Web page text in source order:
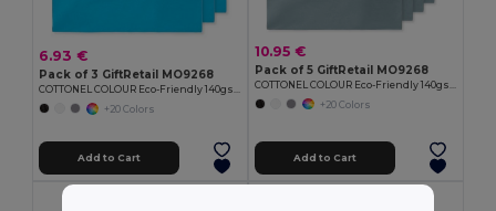
6.93 €
Pack of 3 GiftRetail MO9268
COTTONEL COLOUR Eco-Friendly 140gsm Cotton Shopping Tote Bag
+20 Colors
Add to Cart
10.95 €
Pack of 5 GiftRetail MO9268
+20 Colors
Add to Cart